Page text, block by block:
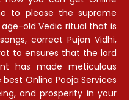
to please the supreme
old Vedic ritual that is
correct Pujan Vidhi,
to ensures that the lord
has made meticulous
Online Pooja Services
and prosperity in your